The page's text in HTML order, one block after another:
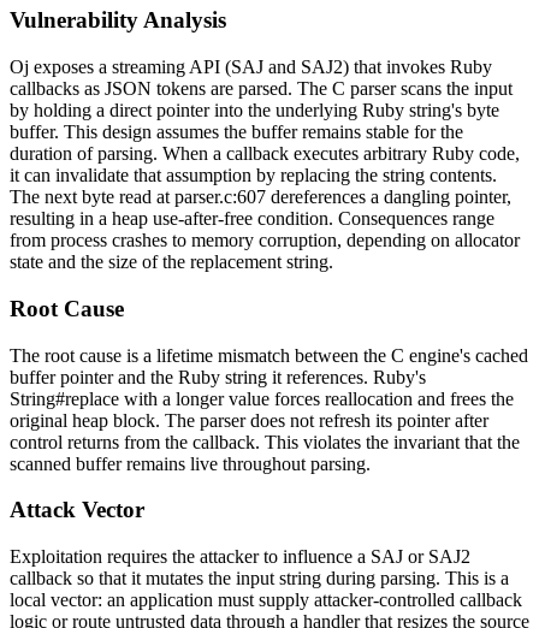
Vulnerability Analysis
Oj exposes a streaming API (SAJ and SAJ2) that invokes Ruby
callbacks as JSON tokens are parsed. The C parser scans the input
by holding a direct pointer into the underlying Ruby string's byte
buffer. This design assumes the buffer remains stable for the
duration of parsing. When a callback executes arbitrary Ruby code,
it can invalidate that assumption by replacing the string contents.
The next byte read at parser.c:607 dereferences a dangling pointer,
resulting in a heap use-after-free condition. Consequences range
from process crashes to memory corruption, depending on allocator
state and the size of the replacement string.
Root Cause
The root cause is a lifetime mismatch between the C engine's cached
buffer pointer and the Ruby string it references. Ruby's
String#replace with a longer value forces reallocation and frees the
original heap block. The parser does not refresh its pointer after
control returns from the callback. This violates the invariant that the
scanned buffer remains live throughout parsing.
Attack Vector
Exploitation requires the attacker to influence a SAJ or SAJ2
callback so that it mutates the input string during parsing. This is a
local vector: an application must supply attacker-controlled callback
logic or route untrusted data through a handler that resizes the source